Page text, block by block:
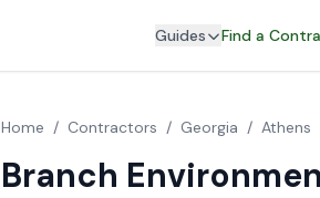
Guides Find a
Home / Contractors / Georgia / Athens
Branch